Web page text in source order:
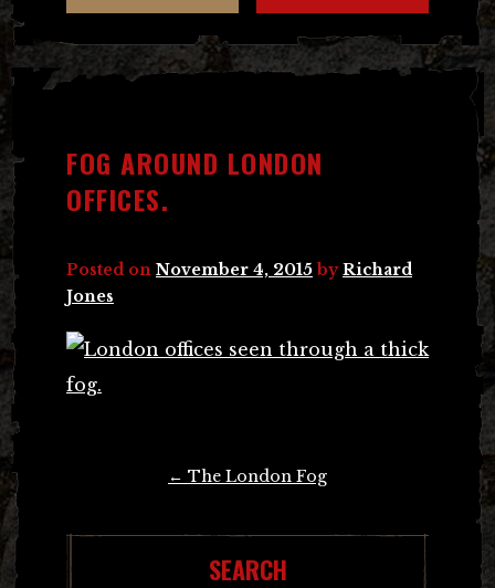
FOG AROUND LONDON
OFFICES.
Posted on November 4, 2015 byRichard
Jones
← The London Fog
SEARCH